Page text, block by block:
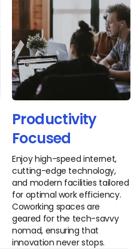
Productivity
Focused
Enjoy high-speed internet,
cutting-edge technology,
and modern facilities tailored
for optimal work efficiency.
Coworking spaces are
geared for the tech-savvy
nomad, ensuring that
innovation never stops.